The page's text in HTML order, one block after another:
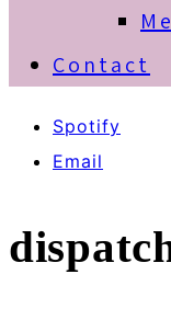
Contact
Spotify
Email